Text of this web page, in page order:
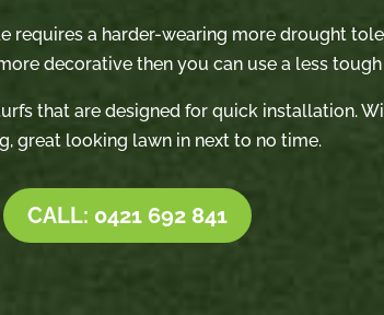
requires a harder-wearing more drought
decorative then you can use a less
that are designed for quick installation.
great looking lawn in next to no time.
CALL: 0421 692 841